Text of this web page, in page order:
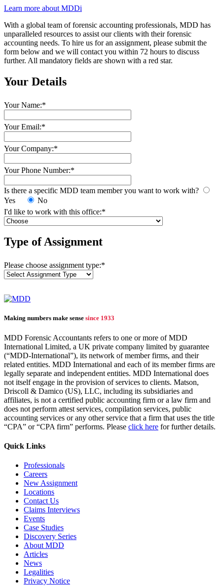
Learn more about MDDi
With a global team of forensic accounting professionals, MDD has
unparalleled resources to assist our clients with their forensic
accounting needs. To hire us for an assignment, please submit the
form below and we will contact you within 72 hours to discuss
further. All mandatory fields are shown with a red star.
Your Details
Your Name:*
Your Email:*
Your Company:*
Your Phone Number:*
Is there a specific MDD team member you want to work with?
Yes
No
I'd like to work with this office:*
Type of Assignment
Please choose assignment type:*
Making numbers make sense since 1933
MDD Forensic Accountants refers to one or more of MDD
International Limited, a UK private company limited by guarantee
(“MDD-International”), its network of member firms, and their
related entities. MDD International and each of its member firms are
legally separate and independent entities. MDD International does
not itself engage in the provision of services to clients. Matson,
Driscoll & Damico (US), LLC, including its subsidiaries and
affiliates, is not a certified public accounting firm or a law firm and
does not perform attest services, compilation services, public
accounting services or any other service that a firm that uses the title
“CPA” or “CPA firm” performs. Please click here for further details.
Quick Links
Professionals
Careers
New Assignment
Locations
Contact Us
Claims Interviews
Events
Case Studies
Discovery Series
About MDD
Articles
News
Legalities
Privacy Notice